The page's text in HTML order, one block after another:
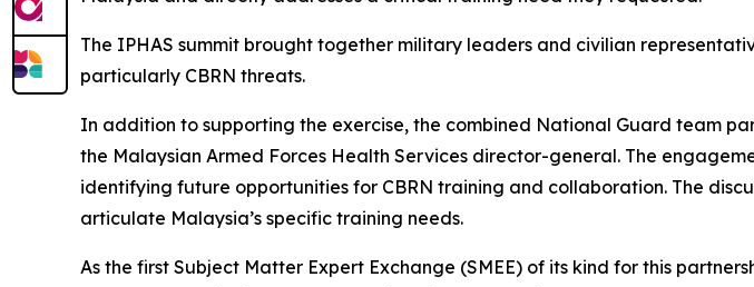
The IPHAS summit brought together military leaders and civilian
particularly CBRN threats.
In addition to supporting the exercise, the combined National Guard team
the Malaysian Armed Forces Health Services director-general. The
identifying future opportunities for CBRN training and collaboration. The
articulate Malaysia’s specific training needs.
As the first Subject Matter Expert Exchange (SMEE) of its kind for this